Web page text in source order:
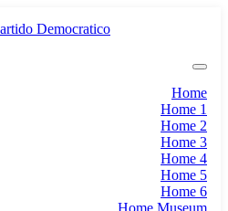
Home
Home 1
Home 2
Home 3
Home 4
Home 5
Home 6
Home Museum